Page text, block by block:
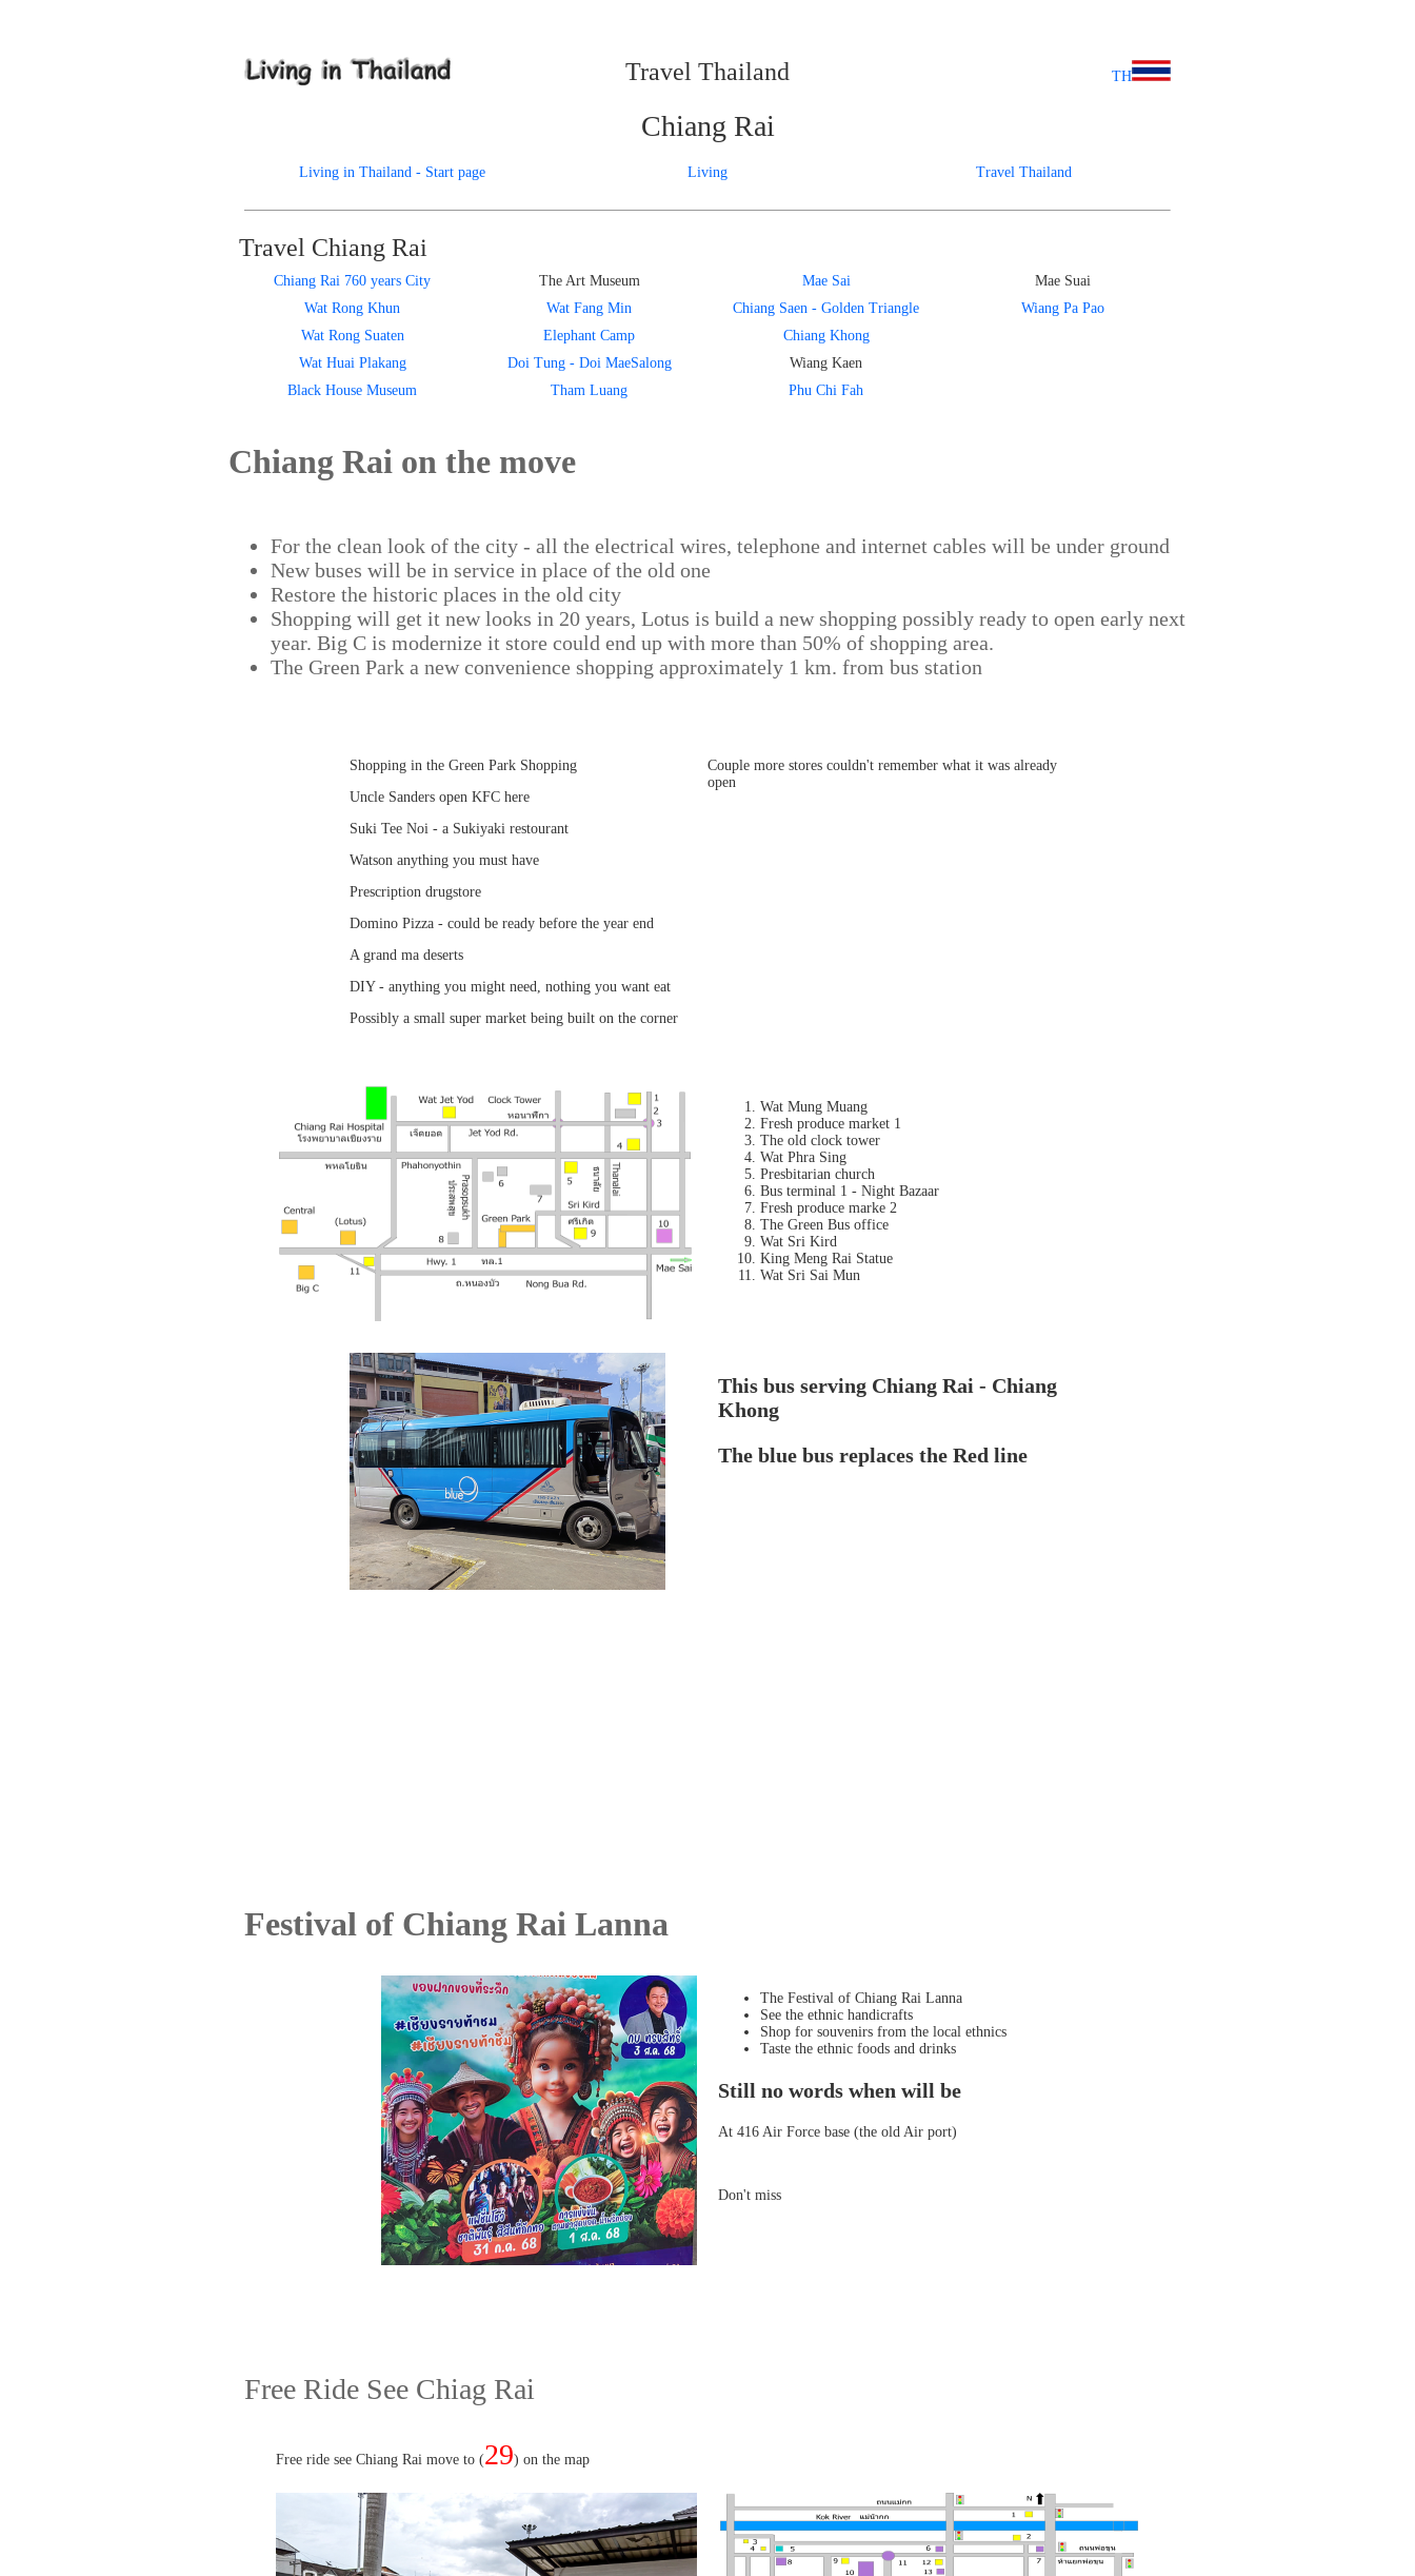
Travel Thailand TH
Chiang Rai
Living in Thailand - Start page Living Travel Thailand
Travel Chiang Rai
Chiang Rai 760 years City The Art Museum Mae Sai
Mae Suai
Wat Rong Khun
Wat Fang Min Chiang Saen - Golden Triangle
Wiang Pa Pao
Wat Rong Suaten
Elephant Camp
Chiang Khong
Wat Huai Plakang
Doi Tung - Doi MaeSalong
Wiang Kaen
Black House Museum
Tham Luang Phu Chi Fah
Chiang Rai on the move
For the clean look of the city - all the electrical wires, telephone and internet cables will be under ground
New buses will be in service in place of the old one
Restore the historic places in the old city
Shopping will get it new looks in 20 years, Lotus is build a new shopping possibly ready to open early next
year. Big C is modernize it store could end up with more than 50% of shopping area.
The Green Park a new convenience shopping approximately 1 km. from bus station
Shopping in the Green Park Shopping
Uncle Sanders open KFC here
Suki Tee Noi - a Sukiyaki restourant
Watson anything you must have
Prescription drugstore
Domino Pizza - could be ready before the year end
A grand ma deserts
DIY - anything you might need, nothing you want eat
Possibly a small super market being built on the corner
Couple more stores couldn't remember what it was already
open
Wat Mung Muang
Fresh produce market 1
The old clock tower
Wat Phra Sing
Presbitarian church
Bus terminal 1 - Night Bazaar
Fresh produce marke 2
The Green Bus office
Wat Sri Kird
King Meng Rai Statue
Wat Sri Sai Mun
This bus serving Chiang Rai - Chiang
Khong
The blue bus replaces the Red line
Festival of Chiang Rai Lanna
The Festival of Chiang Rai Lanna
See the ethnic handicrafts
Shop for souvenirs from the local ethnics
Taste the ethnic foods and drinks
Still no words when will be
At 416 Air Force base (the old Air port)
Don't miss
Free Ride See Chiag Rai
Free ride see Chiang Rai move to (29) on the map